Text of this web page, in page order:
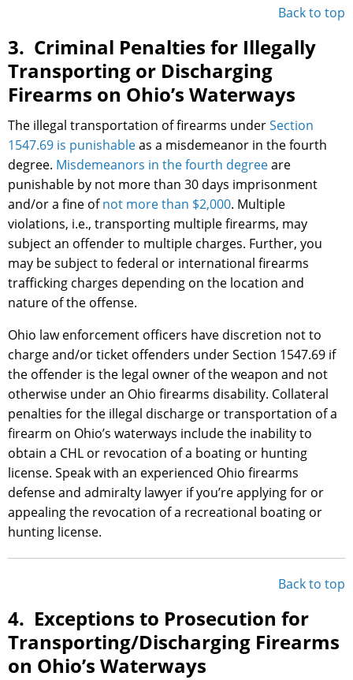
Back to top
3. Criminal Penalties for Illegally
Transporting or Discharging
Firearms on Ohio’s Waterways
The illegal transportation of firearms underSection
1547.69 is punishableas a misdemeanor in the fourth
degree. Misdemeanors in the fourth degreeare
punishable by not more than 30 days imprisonment
and/or a fine ofnot more than $2,000. Multiple
violations, i.e., transporting multiple firearms, may
subject an offender to multiple charges. Further, you
may be subject to federal or international firearms
trafficking charges depending on the location and
nature of the offense.
Ohio law enforcement officers have discretion not to
charge and/or ticket offenders under Section 1547.69 if
the offender is the legal owner of the weapon and not
otherwise under an Ohio firearms disability. Collateral
penalties for the illegal discharge or transportation of a
firearm on Ohio’s waterways include the inability to
obtain a CHL or revocation of a boating or hunting
license. Speak with an experienced Ohio firearms
defense and admiralty lawyer if you’re applying for or
appealing the revocation of a recreational boating or
hunting license.
Back to top
4. Exceptions to Prosecution for
Transporting/Discharging Firearms
on Ohio’s Waterways